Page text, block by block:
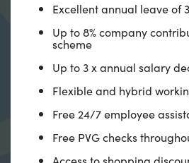
Excellent annual leave of
Up to 8% company
scheme
Up to 3 x annual salary
Flexible and hybrid
Free 24/7 employee
Free PVG checks